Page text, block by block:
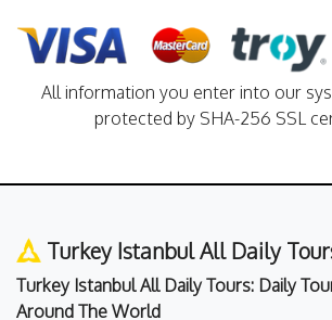
All information you enter into our
protected by SHA-256 SSL
Turkey Istanbul All Daily
Turkey Istanbul All Daily Tours: Daily
Around The World